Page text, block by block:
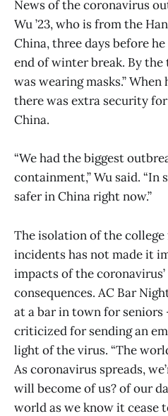
News of the coronavirus
Wu ’23, who is from the
China, three days before
end of winter break. By the
was wearing masks.”
there was extra security
China.
“We had the biggest
containment,” Wu said. “In
safer in China right now.”
The isolation of the
incidents has not made it
impacts of the coronavirus’
consequences. AC Bar
at a bar in town for
criticized for sending an
light of the virus. “The
As coronavirus spreads,
will become of us? of our
world as we know it cease